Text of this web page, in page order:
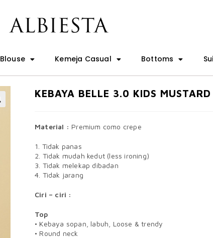
Blouse Kemeja Casual Bottoms
KEBAYA BELLE 3.0 KIDS MUSTARD
Material : Premium como crepe
1. Tidak panas
2. Tidak mudah kedut (less ironing)
3. Tidak melekap dibadan
4. Tidak jarang
Ciri – ciri :
Top
• Kebaya sopan, labuh, Loose & trendy
• Round neck